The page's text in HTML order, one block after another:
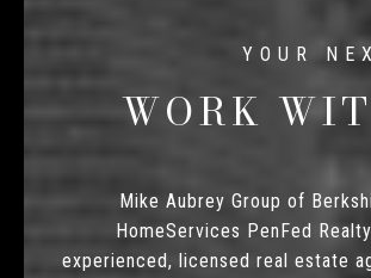
WORK
Mike Aubrey Group of
HomeServices PenFed
experienced, licensed real estate